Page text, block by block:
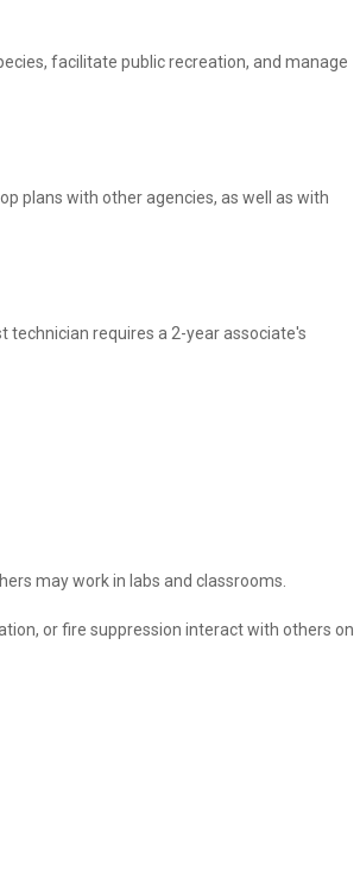
facilitate public recreation, and manage
plans with other agencies, as well as with
requires a 2-year associate's
may work in labs and classrooms.
or fire suppression interact with others on